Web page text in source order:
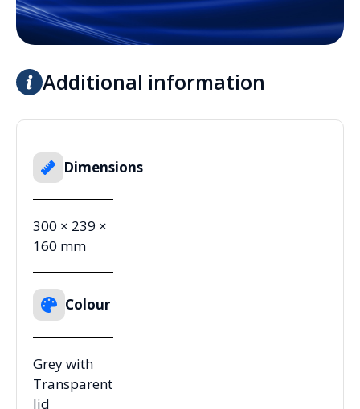
Additional information
Dimensions
300 × 239 ×
160 mm
Colour
Grey with
Transparent
lid